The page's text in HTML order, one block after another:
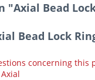
Bead
Bead Lock
concerning this